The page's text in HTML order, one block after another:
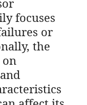
focuses
or
the